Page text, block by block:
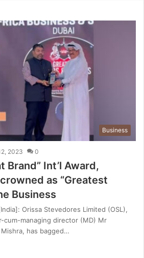
Business
2023 0
Brand” Int’l Award,
as “Greatest
Business
Orissa Stevedores Limited (OSL),
managing director (MD) Mr
has bagged…